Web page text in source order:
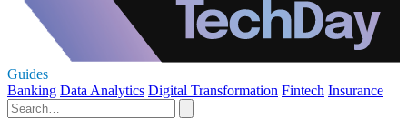
Guides
Banking Data Analytics Digital Transformation Fintech Insurance